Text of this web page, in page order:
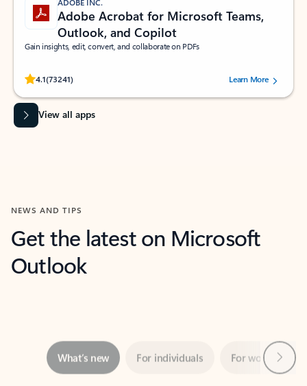
ADOBE INC.
Adobe Acrobat for Microsoft Teams,
Outlook, and Copilot
Gain insights, edit, convert, and collaborate on PDFs
4.1(73241)
Rated (#=ratingAverage#) stars out of 5 stars, by 73241 users.Learn More
View all apps
NEWS AND TIPS
Get the latest on Microsoft
Outlook
Showing slide 1 of 3